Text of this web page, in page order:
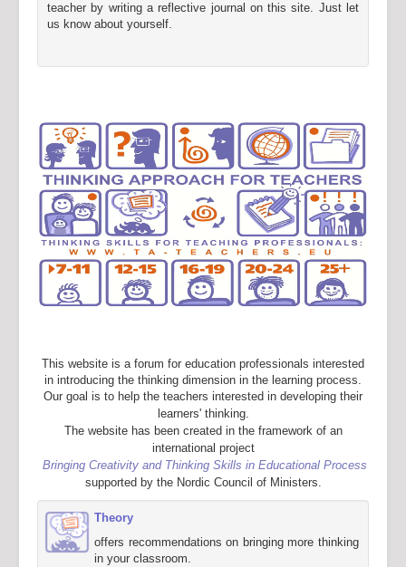
teacher by writing a reflective journal on this site. Just let
us know about yourself.
This website is a forum for education professionals interested
in introducing the thinking dimension in the learning process.
Our goal is to help the teachers interested in developing their
learners' thinking.
The website has been created in the framework of an
international project
Bringing Creativity and Thinking Skills in Educational Process
supported by the Nordic Council of Ministers.
Theory
offers recommendations on bringing more thinking
in your classroom.